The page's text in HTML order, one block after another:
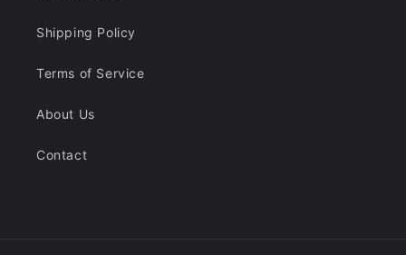
Shipping Policy
Terms of Service
About Us
Contact